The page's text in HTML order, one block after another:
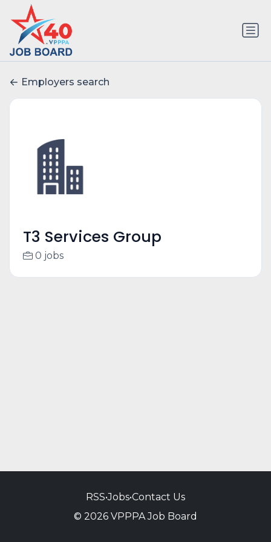
Employers search
T3 Services Group
0 jobs
RSS•Jobs•Contact Us
© 2026 VPPPA Job Board